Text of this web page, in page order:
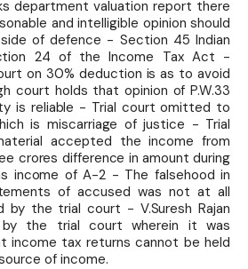
department valuation report there
and intelligible opinion should
of defence - Section 45 Indian
24 of the Income Tax Act -
on 30% deduction is as to avoid
court holds that opinion of P.W.33
is reliable - Trial court omitted to
is miscarriage of justice - Trial
accepted the income from
crores difference in amount during
income of A-2 - The falsehood in
of accused was not at all
by the trial court - V.Suresh Rajan
the trial court wherein it was
income tax returns cannot be held
of income.